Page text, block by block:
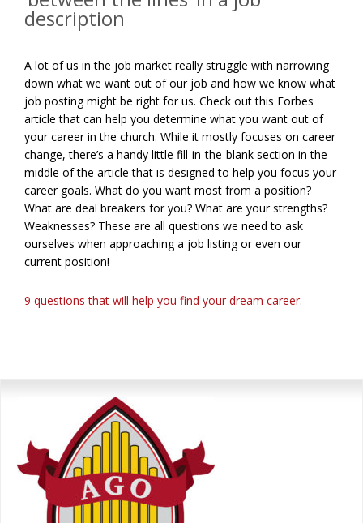
description
A lot of us in the job market really struggle with narrowing
down what we want out of our job and how we know what
job posting might be right for us. Check out this Forbes
article that can help you determine what you want out of
your career in the church. While it mostly focuses on career
change, there’s a handy little fill-in-the-blank section in the
middle of the article that is designed to help you focus your
career goals. What do you want most from a position?
What are deal breakers for you? What are your strengths?
Weaknesses? These are all questions we need to ask
ourselves when approaching a job listing or even our
current position!
9 questions that will help you find your dream career.